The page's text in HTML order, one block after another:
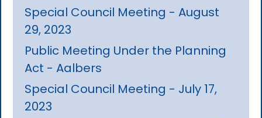
Special Council Meeting - August
29, 2023
Public Meeting Under the Planning
Act - Aalbers
Special Council Meeting - July 17,
2023